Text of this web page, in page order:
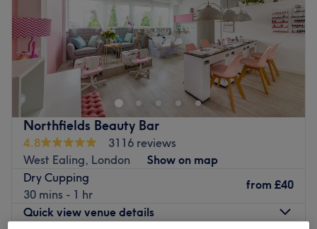
Northfields Beauty Bar
4.8
3116 reviews
West Ealing, London
Show on map
Dry Cupping
30 mins - 1 hr
from £40
Quick view venue details